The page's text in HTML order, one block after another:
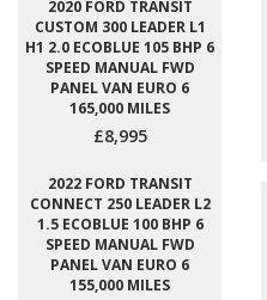
2020 FORD TRANSIT
CUSTOM 300 LEADER L1
H1 2.0 ECOBLUE 105 BHP 6
SPEED MANUAL FWD
PANEL VAN EURO 6
165,000 MILES
£8,995
2022 FORD TRANSIT
CONNECT 250 LEADER L2
1.5 ECOBLUE 100 BHP 6
SPEED MANUAL FWD
PANEL VAN EURO 6
155,000 MILES